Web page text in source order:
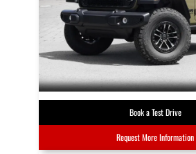
Book a Test Drive
Request More Information